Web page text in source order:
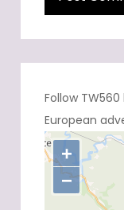
Follow
European